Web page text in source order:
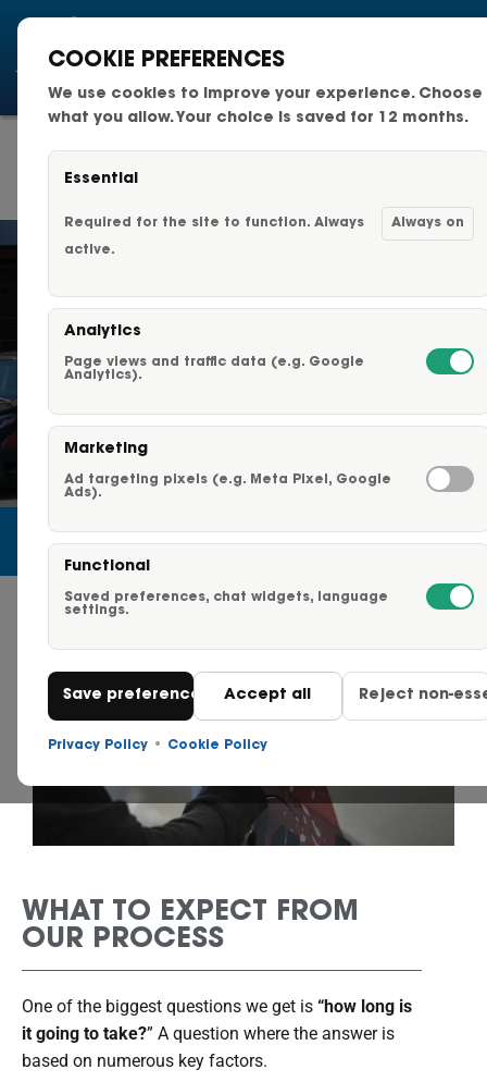
COOKIE PREFERENCES
We use cookies to improve your experience. Choose
what you allow. Your choice is saved for 12 months.
Essential
Required for the site to function. Always
active.
Always on
Analytics
Page views and traffic data (e.g. Google
Analytics).
Marketing
Ad targeting pixels (e.g. Meta Pixel, Google
Ads).
Functional
Saved preferences, chat widgets, language
settings.
Save preferences Accept all Reject non-
Privacy Policy • Cookie Policy
National Fleets
Changeable Fleet
Contact Us
TYPICAL PROJECT
TIMELINE
TYPICAL PROJECT TIMELINE
WHAT TO EXPECT FROM
OUR PROCESS
One of the biggest questions we get is “how long is
it going to take?” A question where the answer is
based on numerous key factors.